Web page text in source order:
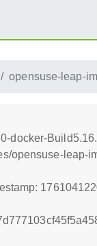
opensuse-leap-
docker-
opensuse-leap-